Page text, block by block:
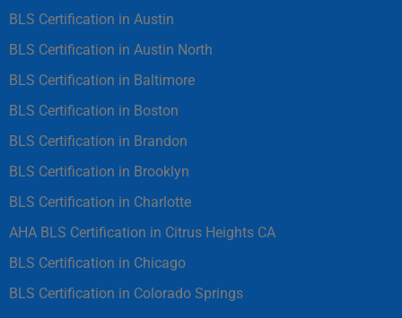
BLS Certification in Austin
BLS Certification in Austin North
BLS Certification in Baltimore
BLS Certification in Boston
BLS Certification in Brandon
BLS Certification in Brooklyn
BLS Certification in Charlotte
AHA BLS Certification in Citrus Heights CA
BLS Certification in Chicago
BLS Certification in Colorado Springs